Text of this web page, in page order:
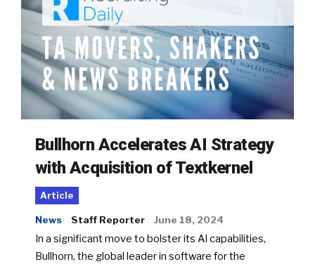
Bullhorn Accelerates AI Strategy
with Acquisition of Textkernel
Article
News Staff Reporter June 18, 2024
In a significant move to bolster its AI capabilities,
Bullhorn, the global leader in software for the